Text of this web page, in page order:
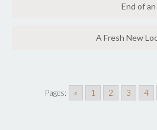
End of
A Fresh New
Pages: « 1 2 3 4